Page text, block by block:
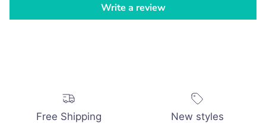
Write a review
Free Shipping New styles